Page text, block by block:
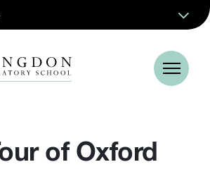
of Oxford